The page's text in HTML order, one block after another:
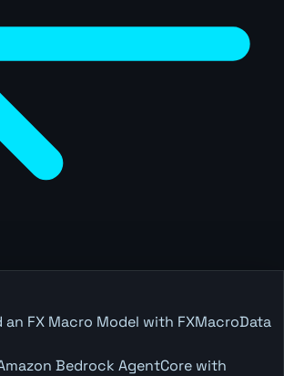
an FX Macro Model with FXMacroData
Bedrock AgentCore with